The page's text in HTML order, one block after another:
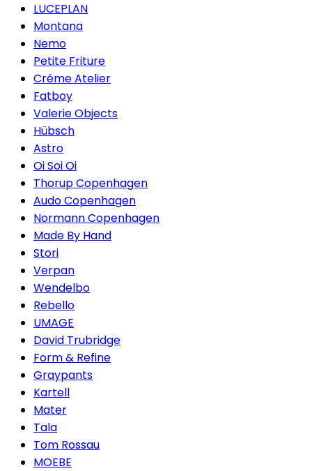
LUCEPLAN
Montana
Nemo
Petite Friture
Créme Atelier
Fatboy
Valerie Objects
Hübsch
Astro
Oi Soi Oi
Thorup Copenhagen
Audo Copenhagen
Normann Copenhagen
Made By Hand
Stori
Verpan
Wendelbo
Rebello
UMAGE
David Trubridge
Form & Refine
Graypants
Kartell
Mater
Tala
Tom Rossau
MOEBE